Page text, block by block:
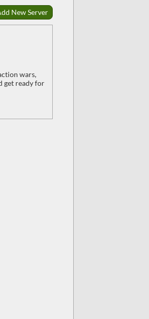
New Server
wars,
get ready for